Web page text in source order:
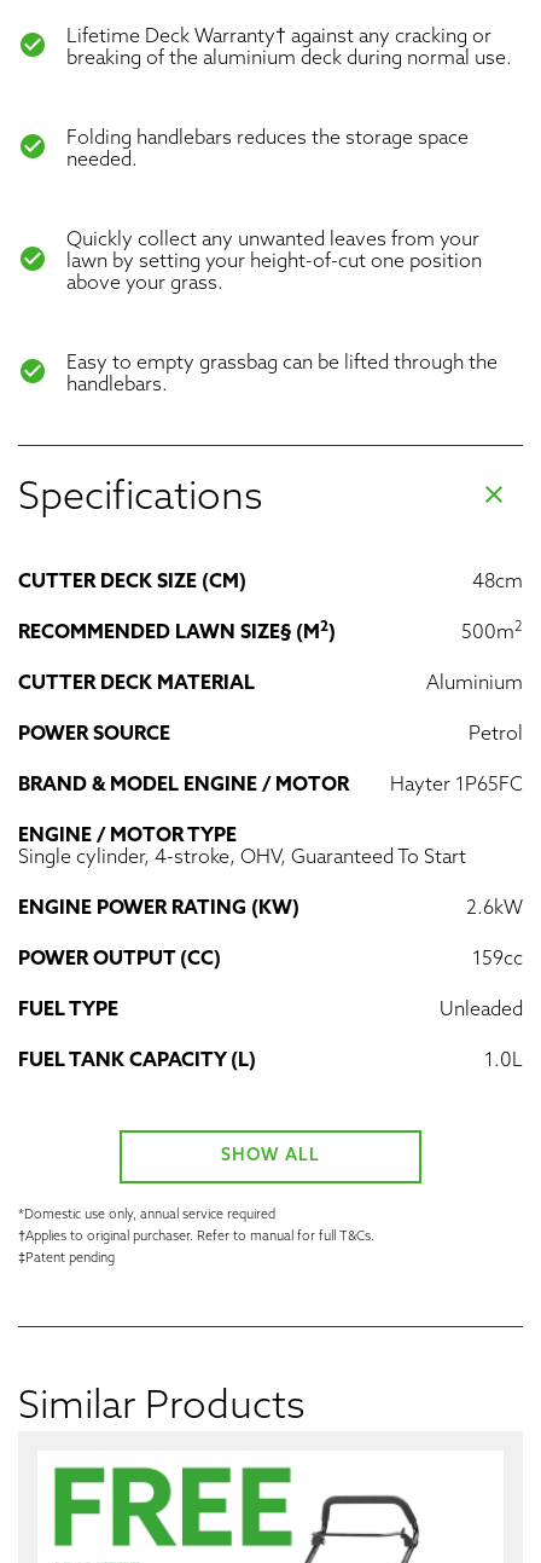
check_circle
Lifetime Deck Warranty† against any cracking or
breaking of the aluminium deck during normal use.
check_circle
Folding handlebars reduces the storage space
needed.
check_circle
Quickly collect any unwanted leaves from your
lawn by setting your height-of-cut one position
above your grass.
check_circle
Easy to empty grassbag can be lifted through the
handlebars.
Specifications clear
CUTTER DECK SIZE (CM) 48cm
RECOMMENDED LAWN SIZE§ (M 2) 500m2
CUTTER DECK MATERIAL Aluminium
POWER SOURCE Petrol
BRAND & MODEL ENGINE / MOTOR Hayter 1P65FC
ENGINE / MOTOR TYPE
Single cylinder, 4-stroke, OHV, Guaranteed To Start
ENGINE POWER RATING (KW) 2.6kW
POWER OUTPUT (CC) 159cc
FUEL TYPE Unleaded
FUEL TANK CAPACITY (L) 1.0L
SHOW ALL
*Domestic use only, annual service required
†Applies to original purchaser. Refer to manual for full T&Cs.
‡Patent pending
Similar Products